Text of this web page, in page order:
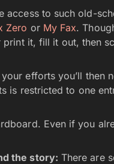
access to such old-
Zero or My Fax.
it, fill it out, then
efforts you’ll then
is restricted to one
Even if you
the story: There are